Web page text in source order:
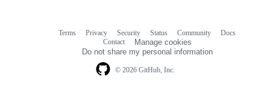
© 2026 GitHub, Inc.
Terms Privacy Security Status Community
Docs
Contact
Manage cookies
Do not share my personal information